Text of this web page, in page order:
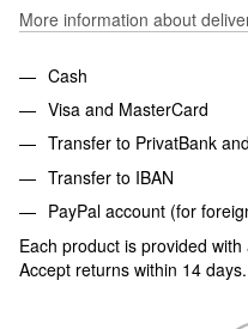
More information about
Cash
Visa and MasterCard
Transfer to PrivatBank
Transfer to IBAN
PayPal account (for
Each product is provided
Accept returns within 14 days.